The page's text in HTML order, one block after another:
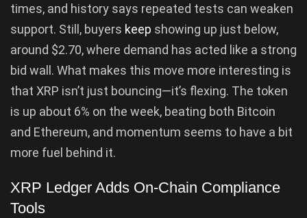
times, and history says repeated tests can weaken
support. Still, buyers keep showing up just below,
around $2.70, where demand has acted like a strong
bid wall. What makes this move more interesting is
that XRP isn’t just bouncing—it’s flexing. The token
is up about 6% on the week, beating both Bitcoin
and Ethereum, and momentum seems to have a bit
more fuel behind it.
XRP Ledger Adds On-Chain Compliance
Tools